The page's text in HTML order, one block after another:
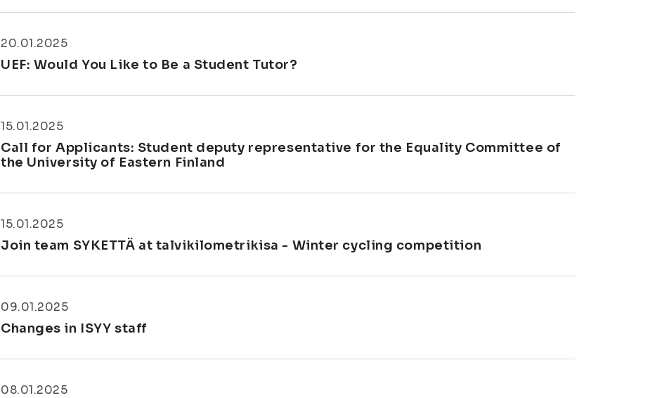
20.01.2025
UEF: Would You Like to Be a Student Tutor?
15.01.2025
Call for Applicants: Student deputy representative for the Equality Committee of
the University of Eastern Finland
15.01.2025
Join team SYKETTÄ at talvikilometrikisa - Winter cycling competition
09.01.2025
Changes in ISYY staff
08.01.2025